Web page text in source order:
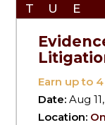
TUE
Earn up to 4
Date:Aug
Location: